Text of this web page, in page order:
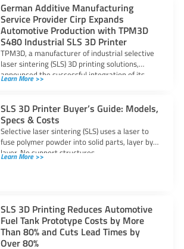
German Additive Manufacturing
Service Provider Cirp Expands
Automotive Production with TPM3D
S480 Industrial SLS 3D Printer
TPM3D, a manufacturer of industrial selective
laser sintering (SLS) 3D printing solutions,
announced the successful integration of its
Learn More >>
SLS 3D Printer Buyer’s Guide: Models,
Specs & Costs
Selective laser sintering (SLS) uses a laser to
fuse polymer powder into solid parts, layer by
layer. No support structures
Learn More >>
SLS 3D Printing Reduces Automotive
Fuel Tank Prototype Costs by More
Than 80% and Cuts Lead Times by
Over 80%